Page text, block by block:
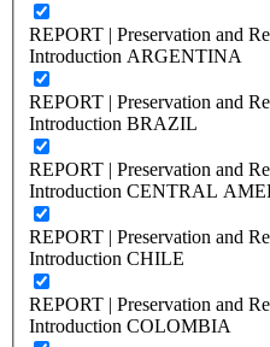
REPORT | Preservation and
Introduction ARGENTINA
REPORT | Preservation and
Introduction BRAZIL
REPORT | Preservation and
Introduction CENTRAL
REPORT | Preservation and
Introduction CHILE
REPORT | Preservation and
Introduction COLOMBIA